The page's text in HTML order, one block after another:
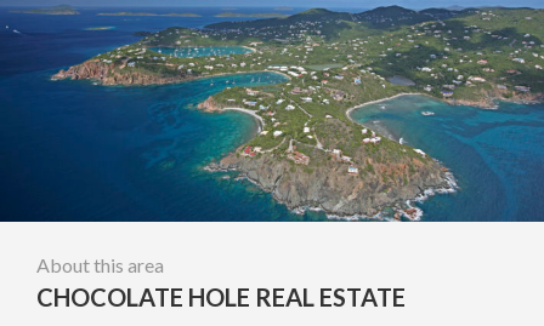
About this area
CHOCOLATE HOLE REAL ESTATE